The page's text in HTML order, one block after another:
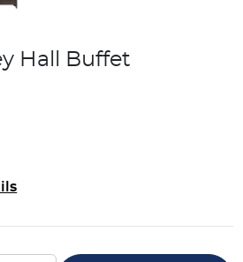
Hall Buffet